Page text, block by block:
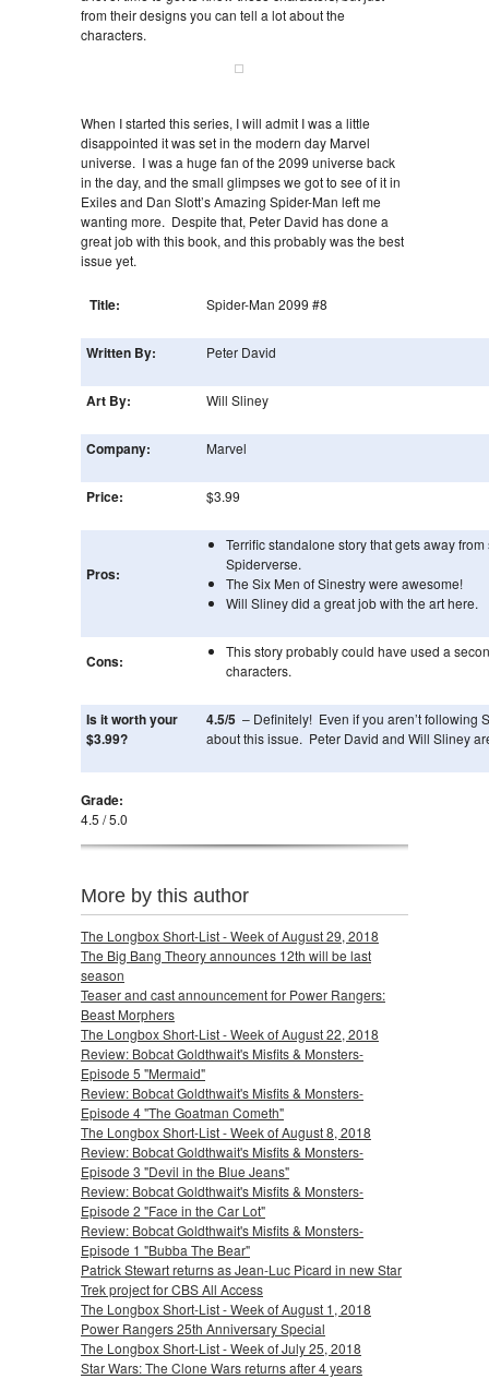
from their designs you can tell a lot about the
characters.
When I started this series, I will admit I was a little
disappointed it was set in the modern day Marvel
universe. I was a huge fan of the 2099 universe back
in the day, and the small glimpses we got to see of it in
Exiles and Dan Slott’s Amazing Spider-Man left me
wanting more. Despite that, Peter David has done a
great job with this book, and this probably was the best
issue yet.
Title: Spider-Man 2099 #8
Written By: Peter David
Art By: Will Sliney
Company: Marvel
Price: $3.99
Pros:
Terrific standalone story that gets away
Spiderverse.
The Six Men of Sinestry were awesome!
Will Sliney did a great job with the art here.
Cons:
This story probably could have used a
characters.
Is it worth your
$3.99?
4.5/5 – Definitely! Even if you aren’t following
about this issue. Peter David and Will Sliney
Grade:
4.5 / 5.0
More by this author
The Longbox Short-List - Week of August 29, 2018
The Big Bang Theory announces 12th will be last
season
Teaser and cast announcement for Power Rangers:
Beast Morphers
The Longbox Short-List - Week of August 22, 2018
Review: Bobcat Goldthwait's Misfits & Monsters-
Episode 5 "Mermaid"
Review: Bobcat Goldthwait's Misfits & Monsters-
Episode 4 "The Goatman Cometh"
The Longbox Short-List - Week of August 8, 2018
Review: Bobcat Goldthwait's Misfits & Monsters-
Episode 3 "Devil in the Blue Jeans"
Review: Bobcat Goldthwait's Misfits & Monsters-
Episode 2 "Face in the Car Lot"
Review: Bobcat Goldthwait's Misfits & Monsters-
Episode 1 "Bubba The Bear"
Patrick Stewart returns as Jean-Luc Picard in new Star
Trek project for CBS All Access
The Longbox Short-List - Week of August 1, 2018
Power Rangers 25th Anniversary Special
The Longbox Short-List - Week of July 25, 2018
Star Wars: The Clone Wars returns after 4 years